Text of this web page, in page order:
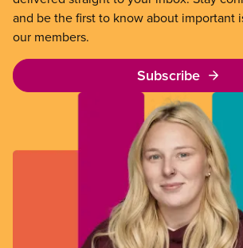
and be the first to know about important
our members.
Subscribe